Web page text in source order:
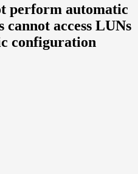
perform automatic
cannot access LUNs
configuration